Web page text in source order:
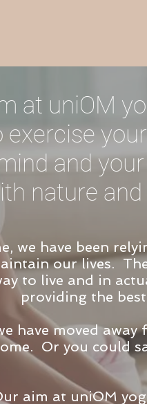
at uniOM
exercise
and
nature
we have been
our lives.
to live and in
providing the
have moved
Or you could
aim at uniOM